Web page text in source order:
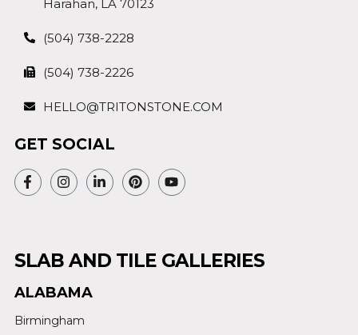
Harahan, LA 70123
(504) 738-2228
(504) 738-2226
HELLO@TRITONSTONE.COM
GET SOCIAL
SLAB AND TILE GALLERIES
ALABAMA
Birmingham